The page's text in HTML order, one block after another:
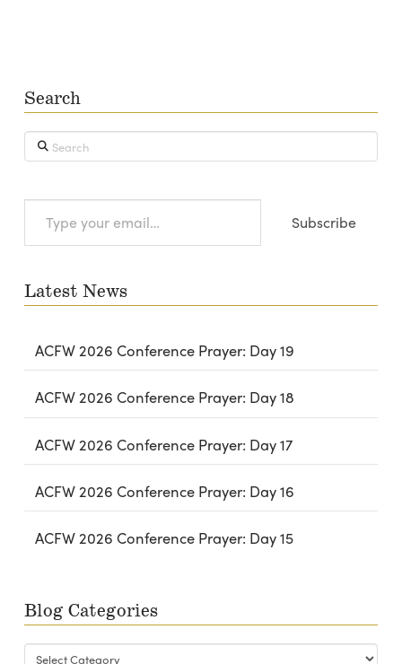
Search
Search
your
Subscribe
Latest News
ACFW 2026 Conference Prayer: Day 19
ACFW 2026 Conference Prayer: Day 18
ACFW 2026 Conference Prayer: Day 17
ACFW 2026 Conference Prayer: Day 16
ACFW 2026 Conference Prayer: Day 15
Blog Categories
Blog